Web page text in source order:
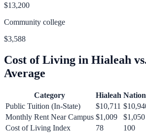
$13,200
Community college
$3,588
Cost of Living in Hialeah
Average
Category Hialeah
Public Tuition (In-State)
$10,711
Monthly Rent Near Campus $1,009 $1,050
Cost of Living Index
78 100